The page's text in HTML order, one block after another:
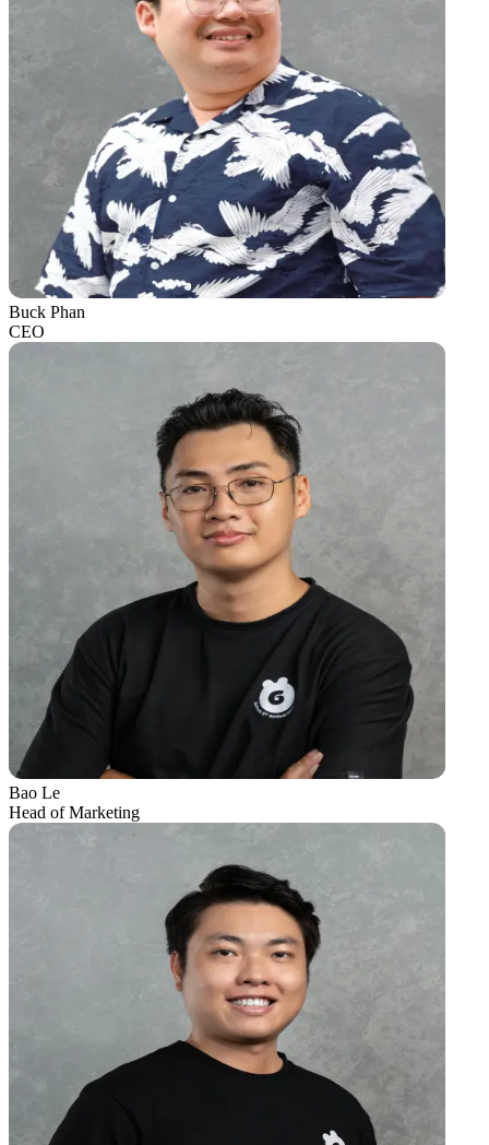
Buck Phan
CEO
Bao Le
Head of Marketing